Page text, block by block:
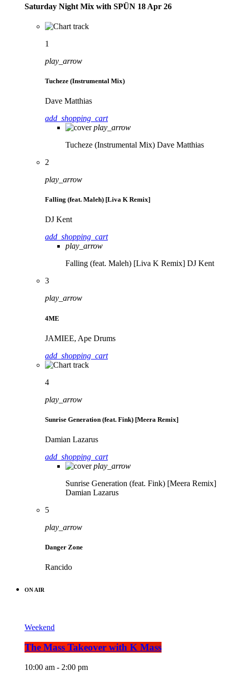
Saturday Night Mix with SPÜN 18 Apr 26
1
play_arrow
Tucheze (Instrumental Mix)
Dave Matthias
add_shopping_cart
play_arrow
Tucheze (Instrumental Mix) Dave Matthias
2
play_arrow
Falling (feat. Maleh) [Liva K Remix]
DJ Kent
add_shopping_cart
play_arrow
Falling (feat. Maleh) [Liva K Remix] DJ Kent
3
play_arrow
4ME
JAMIEE, Ape Drums
add_shopping_cart
4
play_arrow
Sunrise Generation (feat. Fink) [Meera Remix]
Damian Lazarus
add_shopping_cart
play_arrow
Sunrise Generation (feat. Fink) [Meera Remix]
Damian Lazarus
5
play_arrow
Danger Zone
Rancido
ON AIR
Weekend
The Mass Takeover with K Mass
10:00 am - 2:00 pm